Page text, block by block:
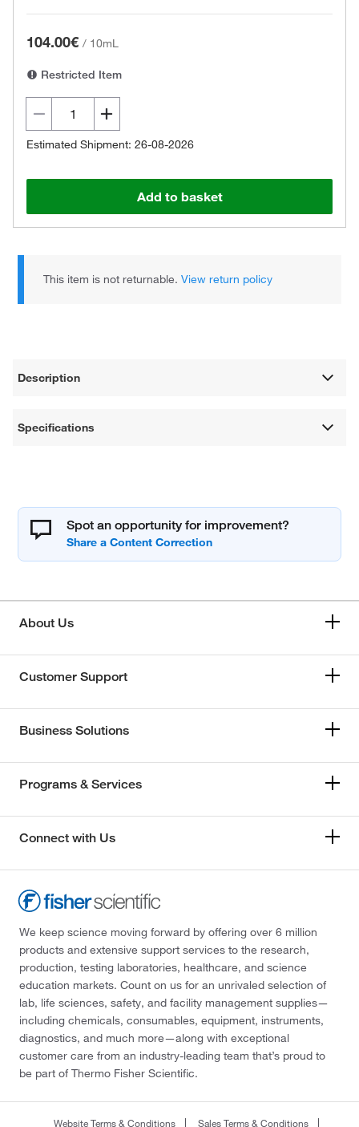
104.00€ / 10mL
Restricted Item
Estimated Shipment: 26-08-2026
Add to basket
This item is not returnable.View return policy
Description
Specifications
Spot an opportunity for improvement?
About Us
Customer Support
Business Solutions
Programs & Services
Connect with Us
We keep science moving forward by offering over 6 million
products and extensive support services to the research,
production, testing laboratories, healthcare, and science
education markets. Count on us for an unrivaled selection of
lab, life sciences, safety, and facility management supplies—
including chemicals, consumables, equipment, instruments,
diagnostics, and much more—along with exceptional
customer care from an industry-leading team that’s proud to
be part of Thermo Fisher Scientific.
Website Terms & Conditions Sales Terms & Conditions